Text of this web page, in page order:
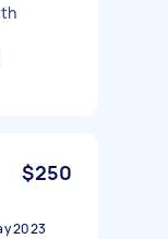
$250
2023